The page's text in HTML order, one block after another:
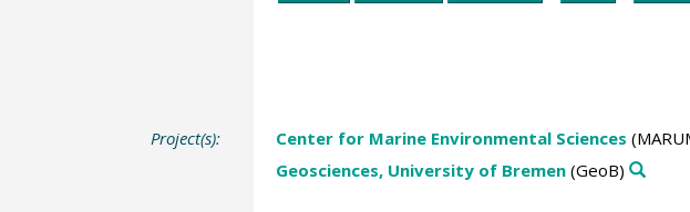
Project(s): Center for Marine Environmental Sciences
Geosciences, University of Bremen(GeoB)